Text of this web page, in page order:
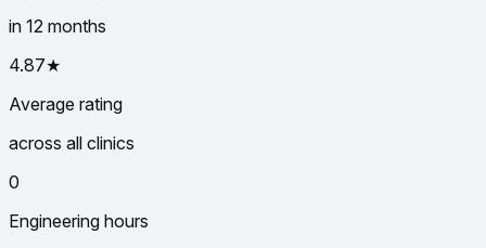
in 12 months
4.87★
Average rating
across all clinics
0
Engineering hours